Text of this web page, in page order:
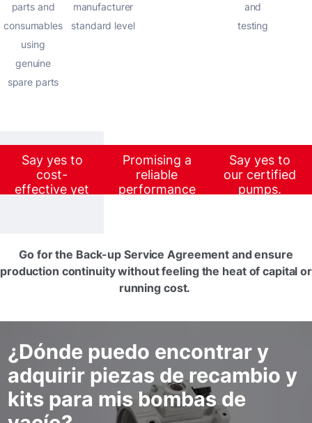
parts and
consumables
using
genuine
spare parts
manufacturer
standard level
and
testing
Say yes to
cost-
effective yet
Promising a
reliable
performance
units go a
long way in
strengthening
your business
Say yes to
our certified
pumps.
Go for the Back-up Service Agreement and ensure
production continuity without feeling the heat of capital or
running cost.
¿Dónde puedo encontrar y
adquirir piezas de recambio y
kits para mis bombas de